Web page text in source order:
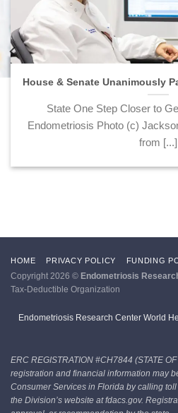
House & Senate Unanimously
State One Step Closer to
Endometriosis Photo (c)
from [...]
HOME PRIVACY POLICY FUNDING
Copyright 2026 © Endometriosis
Tax-Deductible Organization
Endometriosis Research Center World
ERC REGISTRATION #CH7844 (STATE
registration and financial information may
Consumer Services in Florida by calling
the Division’s website at fdacs.gov.